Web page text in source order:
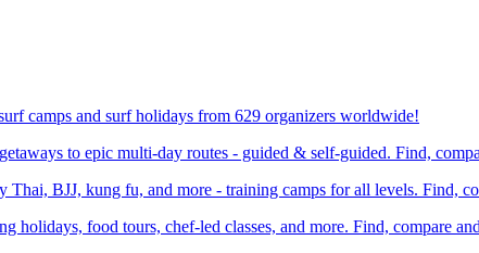
camps and surf holidays from 629 organizers worldwide!
to epic multi-day routes - guided & self-guided. Find,
BJJ, kung fu, and more - training camps for all levels. Find,
food tours, chef-led classes, and more. Find, compare